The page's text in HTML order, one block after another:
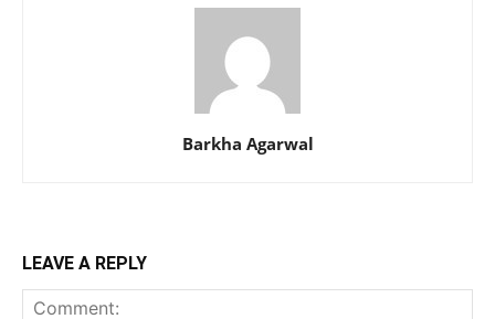
Barkha Agarwal
LEAVE A REPLY